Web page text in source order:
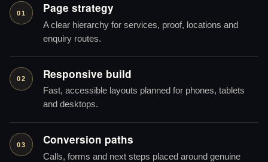
01 Page strategy
A clear hierarchy for services, proof, locations and
enquiry routes.
02 Responsive build
Fast, accessible layouts planned for phones, tablets
and desktops.
03 Conversion paths
Calls, forms and next steps placed around genuine